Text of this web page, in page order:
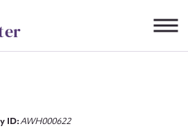
ID:AWH000622